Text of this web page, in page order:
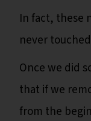
In fact, these
never
Once we did
that if we
from the